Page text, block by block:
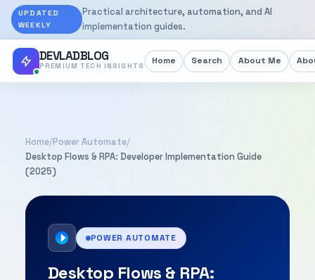
UPDATED
WEEKLY
Practical architecture, automation, and AI
implementation guides.
DEVLADBLOG
PREMIUM TECH INSIGHTS Home Search About Me
Home/Power Automate/
Desktop Flows & RPA: Developer Implementation Guide
(2025)
POWER AUTOMATE
Desktop Flows & RPA: